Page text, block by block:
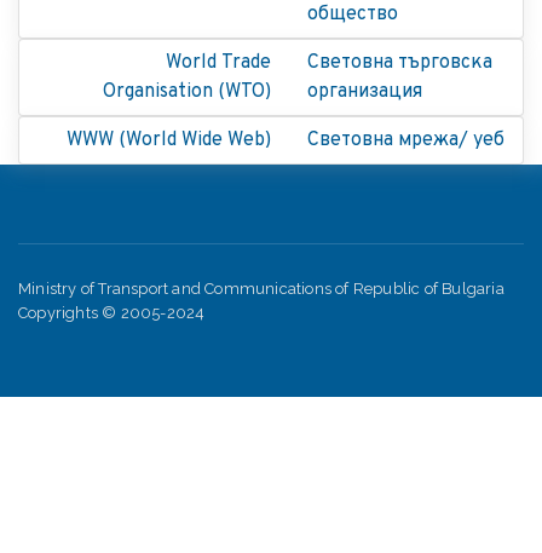
общество
World Trade
Organisation (WTO)
Световна търговска
организация
WWW (World Wide Web)
Световна мрежа/ уеб
Ministry of Transport and Communications of Republic of Bulgaria
Copyrights © 2005-2024